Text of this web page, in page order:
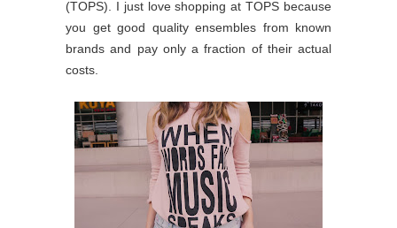
(TOPS). I just love shopping at TOPS because
you get good quality ensembles from known
brands and pay only a fraction of their actual
costs.